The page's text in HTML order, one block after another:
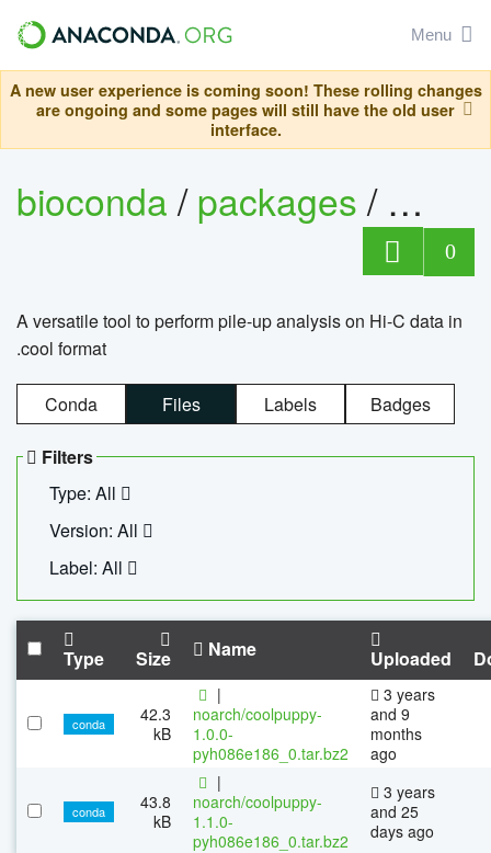
Menu
A new user experience is coming soon! These rolling changes
are ongoing and some pages will still have the old user
interface.
bioconda/packages/
0
A versatile tool to perform pile-up analysis on Hi-C data in
.cool format
Conda Files Labels Badges
Filters
Type: All
Version: All
Label: All
Type Size Name Uploaded
conda
42.3
kB
|
noarch/coolpuppy-
1.0.0-
pyh086e186_0.tar.bz2
3 years
and 9
months
ago
conda
43.8
kB
|
noarch/coolpuppy-
1.1.0-
pyh086e186_0.tar.bz2
3 years
and 25
days ago